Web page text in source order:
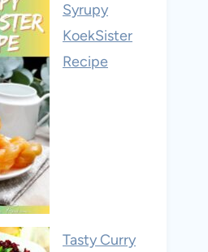
Syrupy
KoekSister
Recipe
Tasty Curry